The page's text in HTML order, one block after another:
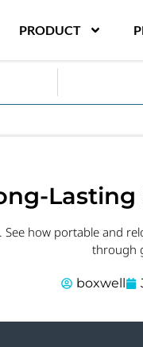
PRODUCT
Lasting
how portable and
through
boxwell